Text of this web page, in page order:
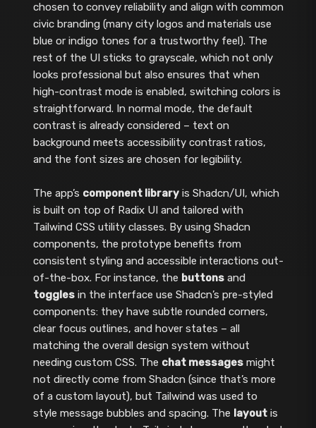
chosen to convey reliability and align with common
civic branding (many city logos and materials use
blue or indigo tones for a trustworthy feel). The
rest of the UI sticks to grayscale, which not only
looks professional but also ensures that when
high-contrast mode is enabled, switching colors is
straightforward. In normal mode, the default
contrast is already considered – text on
background meets accessibility contrast ratios,
and the font sizes are chosen for legibility.
The app’s component libraryis Shadcn/UI, which
is built on top of Radix UI and tailored with
Tailwind CSS utility classes. By using Shadcn
components, the prototype benefits from
consistent styling and accessible interactions out-
of-the-box. For instance, the buttonsand
togglesin the interface use Shadcn’s pre-styled
components: they have subtle rounded corners,
clear focus outlines, and hover states – all
matching the overall design system without
needing custom CSS. The chat messagesmight
not directly come from Shadcn (since that’s more
of a custom layout), but Tailwind was used to
style message bubbles and spacing. The layoutis